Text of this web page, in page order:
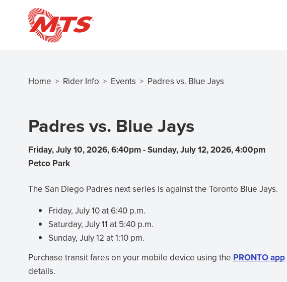
Home > Rider Info > Events > Padres vs. Blue Jays
Padres vs. Blue Jays
Friday, July 10, 2026, 6:40pm-Sunday, July 12, 2026, 4:00pm
Petco Park
The San Diego Padres next series is against the Toronto Blue Jays.
Friday, July 10 at 6:40 p.m.
Saturday, July 11 at 5:40 p.m.
Sunday, July 12 at 1:10 pm.
Purchase transit fares on your mobile device using the PRONTO app
details.